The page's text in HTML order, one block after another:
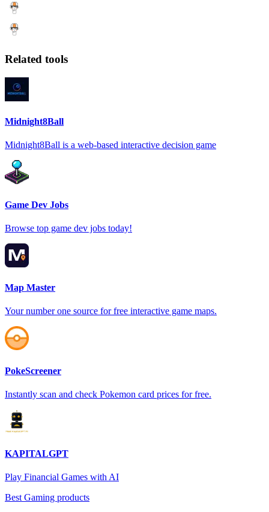
Related tools
Midnight8Ball
Midnight8Ball is a web-based interactive decision game
Game Dev Jobs
Browse top game dev jobs today!
Map Master
Your number one source for free interactive game maps.
PokeScreener
Instantly scan and check Pokemon card prices for free.
KAPITALGPT
Play Financial Games with AI
Best Gaming products